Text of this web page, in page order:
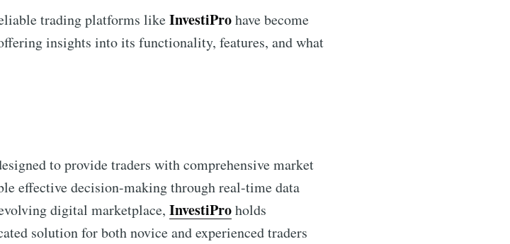
trading platforms likeInvestiProhave become
insights into its functionality, features, and what
to provide traders with comprehensive market
effective decision-making through real-time data
digital marketplace, InvestiProholds
solution for both novice and experienced traders